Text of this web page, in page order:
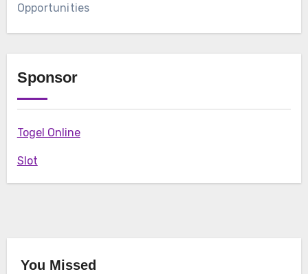
Opportunities
Sponsor
Togel Online
Slot
You Missed